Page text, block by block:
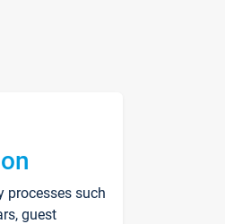
processes such
guest